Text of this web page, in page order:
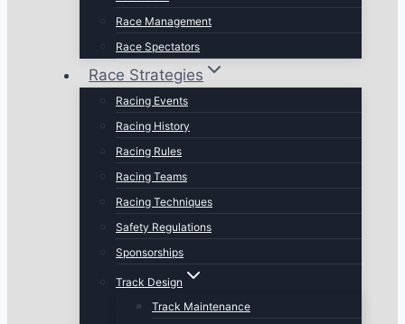
Race Management
Race Spectators
Race Strategies
Racing Events
Racing History
Racing Rules
Racing Teams
Racing Techniques
Safety Regulations
Sponsorships
Track Design
Track Maintenance